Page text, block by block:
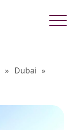
» Dubai »